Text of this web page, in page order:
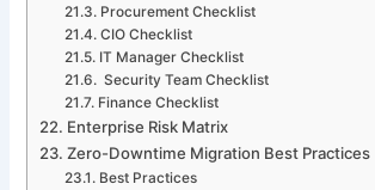
Procurement Checklist
CIO Checklist
IT Manager Checklist
Security Team Checklist
Finance Checklist
Enterprise Risk Matrix
Zero-Downtime Migration Best Practices
Best Practices